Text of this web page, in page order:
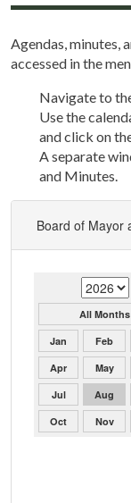
Agendas, minutes,
accessed in the
Navigate to
Use the
and click on
A separate
and Minutes.